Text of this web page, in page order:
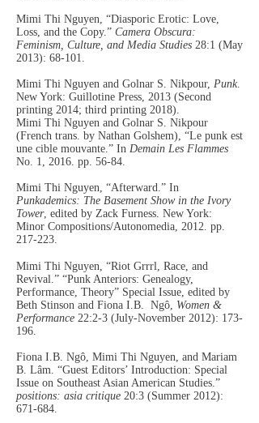
Mimi Thi Nguyen, “Diasporic Erotic: Love,
Loss, and the Copy.” Camera Obscura:
Feminism, Culture, and Media Studies 28:1 (May
2013): 68-101.
Mimi Thi Nguyen and Golnar S. Nikpour, Punk.
New York: Guillotine Press, 2013 (Second
printing 2014; third printing 2018).
Mimi Thi Nguyen and Golnar S. Nikpour
(French trans. by Nathan Golshem), “Le punk est
une cible mouvante.” In Demain Les Flammes
No. 1, 2016. pp. 56-84.
Mimi Thi Nguyen, “Afterward.” In
Punkademics: The Basement Show in the Ivory
Tower, edited by Zack Furness. New York:
Minor Compositions/Autonomedia, 2012. pp.
217-223.
Mimi Thi Nguyen, “Riot Grrrl, Race, and
Revival.” “Punk Anteriors: Genealogy,
Performance, Theory” Special Issue, edited by
Beth Stinson and Fiona I.B. Ngô, Women &
Performance 22:2-3 (July-November 2012): 173-
196.
Fiona I.B. Ngô, Mimi Thi Nguyen, and Mariam
B. Lâm. “Guest Editors’ Introduction: Special
Issue on Southeast Asian American Studies.”
positions: asia critique 20:3 (Summer 2012):
671-684.